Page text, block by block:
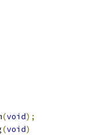
(void);
(void)